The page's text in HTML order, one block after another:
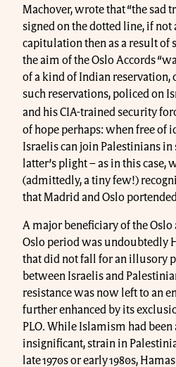
Machover, wrote that “the sad
signed on the dotted line, if not
capitulation then as a result of
the aim of the Oslo Accords
of a kind of Indian reservation,
such reservations, policed on
and his CIA-trained security
of hope perhaps: when free of
Israelis can join Palestinians in
latter’s plight – as in this case,
(admittedly, a tiny few!)
that Madrid and Oslo
A major beneficiary of the Oslo
Oslo period was undoubtedly
that did not fall for an illusory
between Israelis and
resistance was now left to an
further enhanced by its
PLO. While Islamism had
insignificant, strain in
late 1970s or early 1980s,